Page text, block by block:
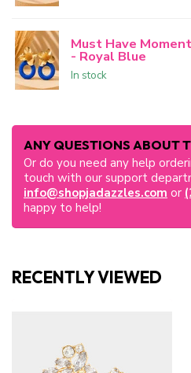
Must Have
- Royal Blue
In stock
ANY QUESTIONS ABOUT
Or do you need any help
touch with our support
info@shopjadazzles.com or
happy to help!
RECENTLY VIEWED